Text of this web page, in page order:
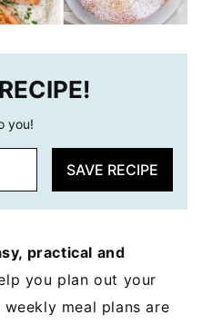
you!
SAVE RECIPE
practical and
you plan out your
meal plans are